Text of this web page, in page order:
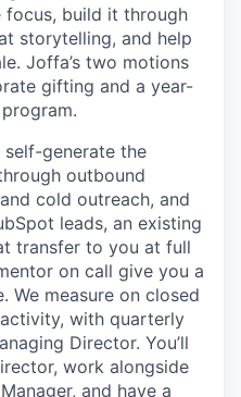
build it through
storytelling, and help
Joffa’s two motions
gifting and a year-
self-generate the
outbound
cold outreach, and
leads, an existing
transfer to you at full
on call give you a
We measure on closed
with quarterly
Director. You’ll
work alongside
and have a